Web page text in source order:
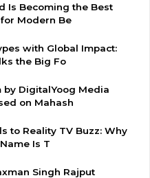
Is Becoming the Best
Modern Be
with Global Impact:
the Big Fo
by DigitalYoog Media
on Mahash
to Reality TV Buzz: Why
Is T
Singh Rajput